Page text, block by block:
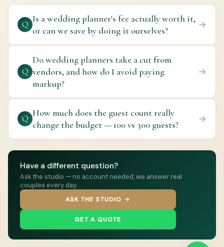
Q
Is a wedding planner's fee actually worth it,
or can we save by doing it ourselves?
→
Q
Do wedding planners take a cut from
vendors, and how do I avoid paying
markup?
→
Q
How much does the guest count really
change the budget — 100 vs 300 guests?
→
Have a different question?
Ask the studio — no account needed, we answer real
couples every day.
ASK THE STUDIO →
GET A QUOTE